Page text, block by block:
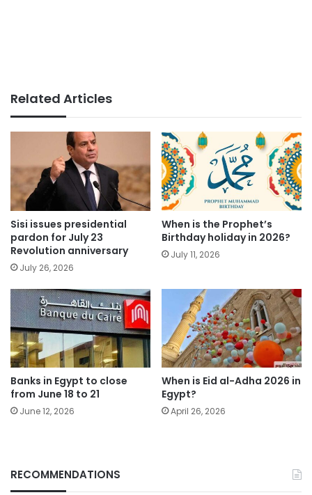
Related Articles
Sisi issues presidential
pardon for July 23
Revolution anniversary
July 26, 2026
When is the Prophet’s
Birthday holiday in 2026?
July 11, 2026
Banks in Egypt to close
from June 18 to 21
June 12, 2026
When is Eid al-Adha 2026 in
Egypt?
April 26, 2026
RECOMMENDATIONS